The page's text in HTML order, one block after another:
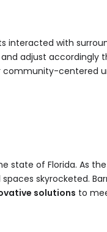
with
and adjust accordingly
centered
state of Florida. As
skyrocketed.
solutions to